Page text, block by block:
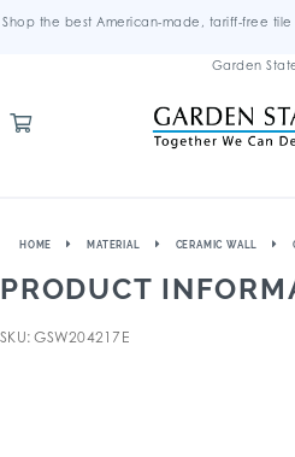
Shop the best American-made, tariff-free
Garden
HOME MATERIAL CERAMIC WALL
PRODUCT
SKU: GSW204217E